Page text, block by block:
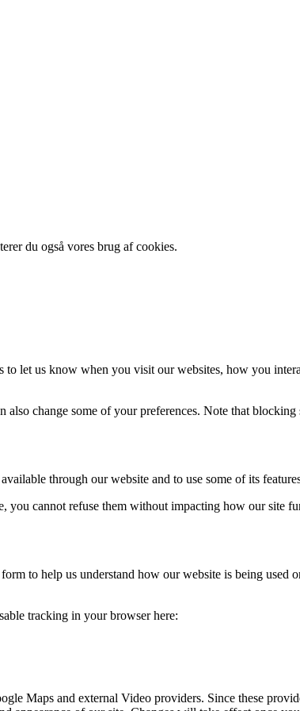
du også vores brug af cookies.
to let us know when you visit our websites, how you
change some of your preferences. Note that
through our website and to use some of its
you cannot refuse them without impacting how our site
to help us understand how our website is being
tracking in your browser here:
Maps and external Video providers. Since these